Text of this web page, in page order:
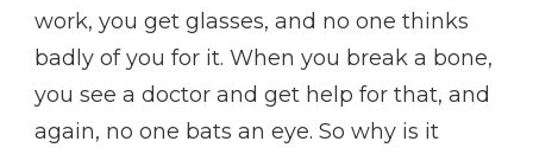
work, you get glasses, and no one thinks
badly of you for it. When you break a bone,
you see a doctor and get help for that, and
again, no one bats an eye. So why is it